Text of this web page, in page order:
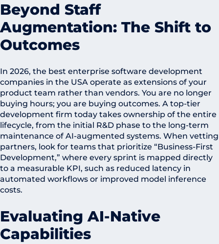
Beyond Staff
Augmentation: The Shift to
Outcomes
In 2026, the best enterprise software development
companies in the USA operate as extensions of your
product team rather than vendors. You are no longer
buying hours; you are buying outcomes. A top-tier
development firm today takes ownership of the entire
lifecycle, from the initial R&D phase to the long-term
maintenance of AI-augmented systems. When vetting
partners, look for teams that prioritize “Business-First
Development,” where every sprint is mapped directly
to a measurable KPI, such as reduced latency in
automated workflows or improved model inference
costs.
Evaluating AI-Native
Capabilities